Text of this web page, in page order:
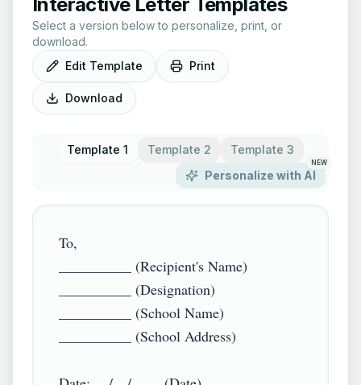
Select a version below to personalize, print, or
download.
Edit Template
Print
Download
Template 1 Template 2
Template 3
Personalize with AI
NEW
To,
__________ (Recipient's Name)
__________ (Designation)
__________ (School Name)
__________ (School Address)